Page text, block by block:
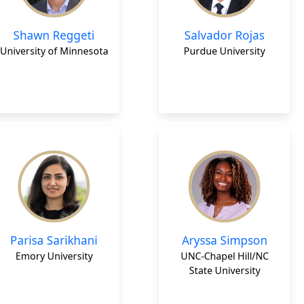
Shawn Reggeti
University of Minnesota
Salvador Rojas
Purdue University
Parisa Sarikhani
Emory University
Aryssa Simpson
UNC-Chapel Hill/NC
State University